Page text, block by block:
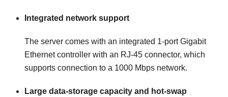
Integrated network support
The server comes with an integrated 1-port Gigabit
Ethernet controller with an RJ-45 connector, which
supports connection to a 1000 Mbps network.
Large data-storage capacity and hot-swap